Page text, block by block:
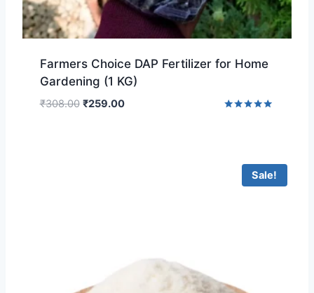
Farmers Choice DAP Fertilizer for Home
Gardening (1 KG)
₹308.00 ₹259.00
Sale!